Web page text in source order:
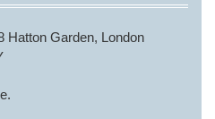
Hatton Garden, London